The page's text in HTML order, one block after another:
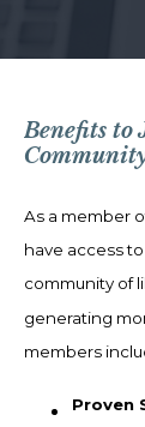
Benefits to
As a member
have access
community of
generating
members
Proven